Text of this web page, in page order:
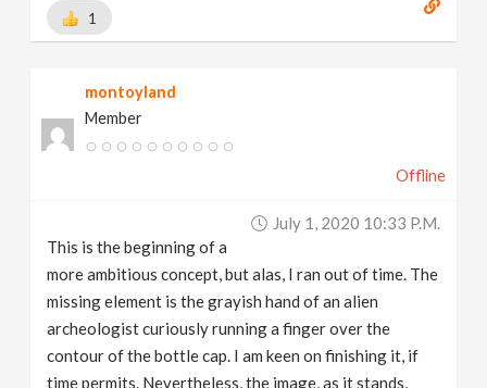
1
montoyland
Member
Offline
July 1, 2020 10:33 P.m.
This is the beginning of a
more ambitious concept, but alas, I ran out of time. The
missing element is the grayish hand of an alien
archeologist curiously running a finger over the
contour of the bottle cap. I am keen on finishing it, if
time permits. Nevertheless, the image, as it stands,